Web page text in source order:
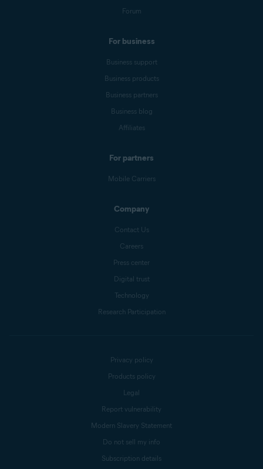
Forum
For business
Business support
Business products
Business partners
Business blog
Affiliates
For partners
Mobile Carriers
Company
Contact Us
Careers
Press center
Digital trust
Technology
Research Participation
Privacy policy
Products policy
Legal
Report vulnerability
Modern Slavery Statement
Do not sell my info
Subscription details